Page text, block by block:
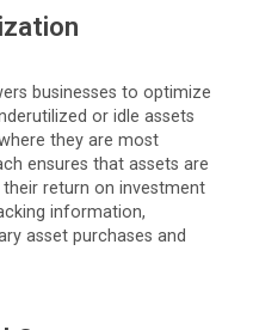
businesses to optimize
or idle assets
they are most
ensures that assets are
return on investment
information,
asset purchases and